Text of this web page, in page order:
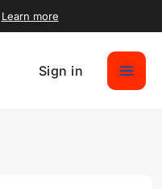
Learn more
Sign in